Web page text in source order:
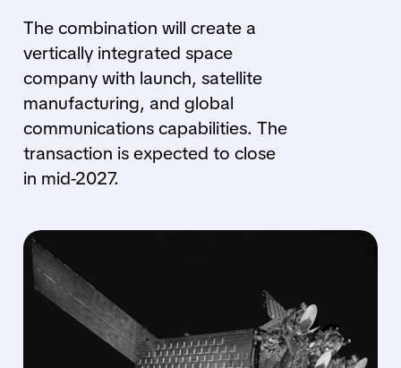
The combination will create a
vertically integrated space
company with launch, satellite
manufacturing, and global
communications capabilities. The
transaction is expected to close
in mid-2027.